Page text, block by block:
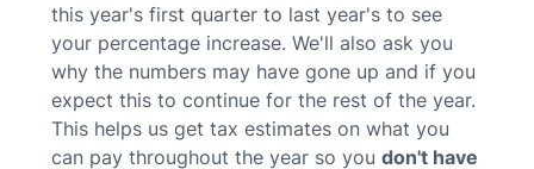
this year's first quarter to last year's to see
your percentage increase. We'll also ask you
why the numbers may have gone up and if you
expect this to continue for the rest of the year.
This helps us get tax estimates on what you
can pay throughout the year so youdon't have